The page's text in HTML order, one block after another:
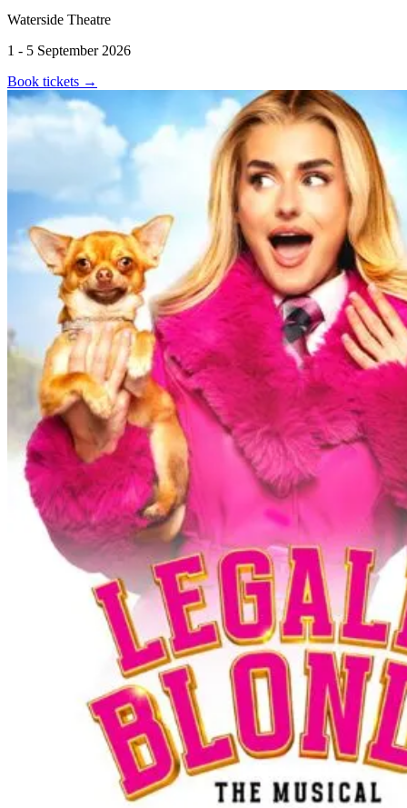
Waterside Theatre
1 - 5 September 2026
Book tickets →